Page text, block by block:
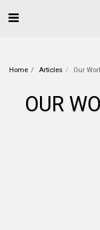
Home Articles Our
OUR